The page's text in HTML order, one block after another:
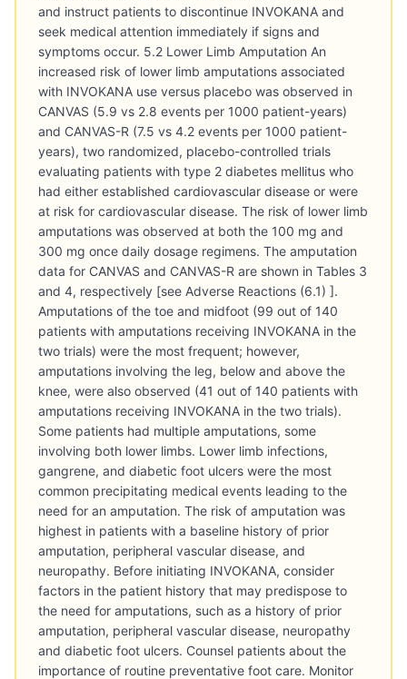
and instruct patients to discontinue INVOKANA and
seek medical attention immediately if signs and
symptoms occur. 5.2 Lower Limb Amputation An
increased risk of lower limb amputations associated
with INVOKANA use versus placebo was observed in
CANVAS (5.9 vs 2.8 events per 1000 patient-years)
and CANVAS-R (7.5 vs 4.2 events per 1000 patient-
years), two randomized, placebo-controlled trials
evaluating patients with type 2 diabetes mellitus who
had either established cardiovascular disease or were
at risk for cardiovascular disease. The risk of lower limb
amputations was observed at both the 100 mg and
300 mg once daily dosage regimens. The amputation
data for CANVAS and CANVAS-R are shown in Tables 3
and 4, respectively [see Adverse Reactions (6.1) ].
Amputations of the toe and midfoot (99 out of 140
patients with amputations receiving INVOKANA in the
two trials) were the most frequent; however,
amputations involving the leg, below and above the
knee, were also observed (41 out of 140 patients with
amputations receiving INVOKANA in the two trials).
Some patients had multiple amputations, some
involving both lower limbs. Lower limb infections,
gangrene, and diabetic foot ulcers were the most
common precipitating medical events leading to the
need for an amputation. The risk of amputation was
highest in patients with a baseline history of prior
amputation, peripheral vascular disease, and
neuropathy. Before initiating INVOKANA, consider
factors in the patient history that may predispose to
the need for amputations, such as a history of prior
amputation, peripheral vascular disease, neuropathy
and diabetic foot ulcers. Counsel patients about the
importance of routine preventative foot care. Monitor